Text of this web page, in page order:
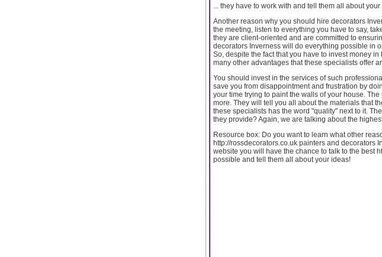
... they have to work with and tell them all about your
Another reason why you should hire decorators
the meeting, listen to everything you have to say,
they are client-oriented and are committed to
decorators Inverness will do everything possible in
So, despite the fact that you have to invest money
many other advantages that these specialists offer
You should invest in the services of such
save you from disappointment and frustration by
your time trying to paint the walls of your house.
more. They will tell you all about the materials that
these specialists has the word "quality" next to it.
they provide? Again, we are talking about the
Resource box: Do you want to learn what other
http://rossdecorators.co.uk painters and decorators
website you will have the chance to talk to the best
possible and tell them all about your ideas!